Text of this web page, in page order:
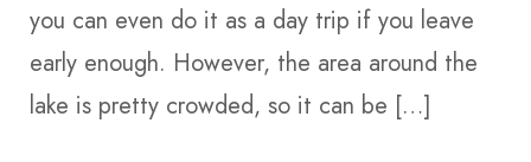
you can even do it as a day trip if you leave
early enough. However, the area around the
lake is pretty crowded, so it can be […]